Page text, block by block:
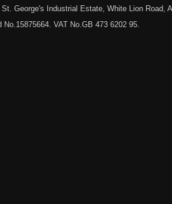
George's Industrial Estate, White Lion Road,
No.15875664. VAT No.GB 473 6202 95.